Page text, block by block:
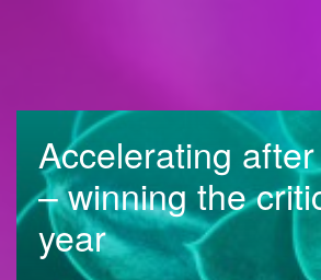
Accelerating
– winning the
year